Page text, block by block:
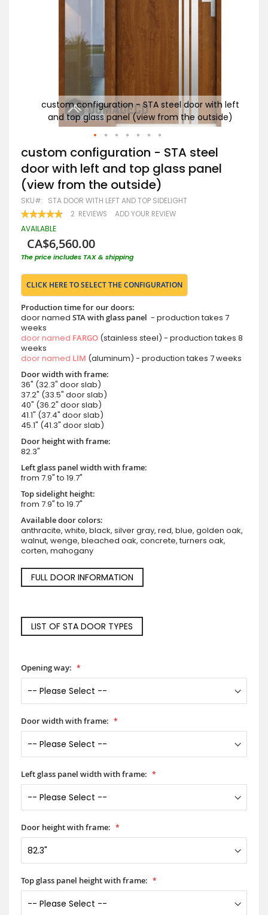
custom configuration - STA steel door with left
and top glass panel (view from the outside)
Skip
to
the
beginning
of
the
images
gallery
custom configuration - STA steel
door with left and top glass panel
(view from the outside)
SKU STA DOOR WITH LEFT AND TOP SIDELIGHT
RATING:
95 100
2 REVIEWS ADD YOUR REVIEW
AVAILABLE
CA$6,560.00
The price includes TAX & shipping
CLICK HERE TO SELECT THE CONFIGURATION
Production time for our doors:
door named STA with glass panel - production takes 7
weeks
door named FARGO (stainless steel) - production takes 8
weeks
door named LIM (aluminum) - production takes 7 weeks
Door width with frame:
36" (32.3" door slab)
37.2" (33.5" door slab)
40" (36.2" door slab)
41.1" (37.4" door slab)
45.1" (41.3" door slab)
Door height with frame:
82.3"
Left glass panel width with frame:
from 7.9" to 19.7"
Top sidelight height:
from 7.9" to 19.7"
Available door colors:
anthracite, white, black, silver gray, red, blue, golden oak,
walnut, wenge, bleached oak, concrete, turners oak,
corten, mahogany
FULL DOOR INFORMATION
LIST OF STA DOOR TYPES
Opening way:
Door width with frame:
Left glass panel width with frame:
Door height with frame:
Top glass panel height with frame: